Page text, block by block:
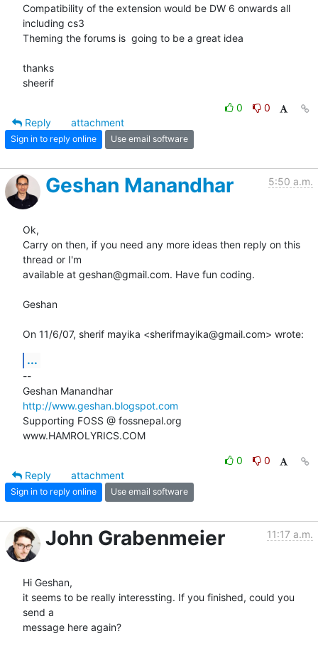
Compatibility of the extension would be DW 6 onwards all
including cs3
Theming the forums is  going to be a great idea
thanks
sheerif
0
0
Reply
attachment
Sign in to reply online Use email software
Geshan Manandhar 5:50 a.m.
Ok,
Carry on then, if you need any more ideas then reply on this
thread or I'm
available at geshan@gmail.com. Have fun coding.
Geshan
On 11/6/07, sherif mayika <sherifmayika@gmail.com> wrote:
...
--
http://www.geshan.blogspot.com
Supporting FOSS @ fossnepal.org
www.HAMROLYRICS.COM
0
0
Reply
attachment
Sign in to reply online Use email software
John Grabenmeier 11:17 a.m.
Hi Geshan,
it seems to be really interessting. If you finished, could you
send a
message here again?